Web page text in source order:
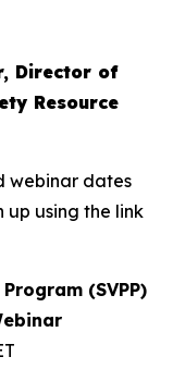
Director of
Resource
webinar dates
up using the link
(SVPP)